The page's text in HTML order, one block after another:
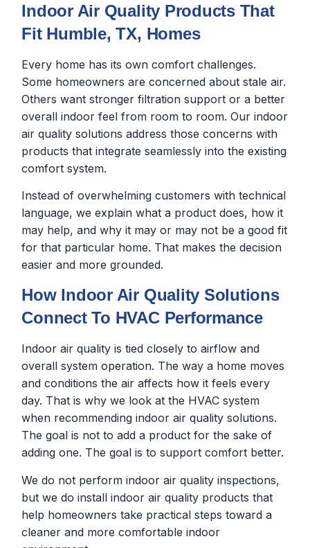
Indoor Air Quality Products That
Fit Humble, TX, Homes
Every home has its own comfort challenges.
Some homeowners are concerned about stale air.
Others want stronger filtration support or a better
overall indoor feel from room to room. Our indoor
air quality solutions address those concerns with
products that integrate seamlessly into the existing
comfort system.
Instead of overwhelming customers with technical
language, we explain what a product does, how it
may help, and why it may or may not be a good fit
for that particular home. That makes the decision
easier and more grounded.
How Indoor Air Quality Solutions
Connect To HVAC Performance
Indoor air quality is tied closely to airflow and
overall system operation. The way a home moves
and conditions the air affects how it feels every
day. That is why we look at the HVAC system
when recommending indoor air quality solutions.
The goal is not to add a product for the sake of
adding one. The goal is to support comfort better.
We do not perform indoor air quality inspections,
but we do install indoor air quality products that
help homeowners take practical steps toward a
cleaner and more comfortable indoor